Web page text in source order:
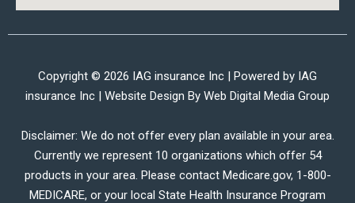
Copyright © 2026 IAG insurance Inc | Powered by IAG
insurance Inc | Website Design By Web Digital Media Group
Disclaimer: We do not offer every plan available in your area.
Currently we represent 10 organizations which offer 54
products in your area. Please contact Medicare.gov, 1-800-
MEDICARE, or your local State Health Insurance Program